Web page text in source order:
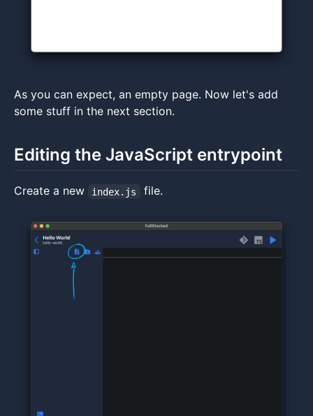
As you can expect, an empty page. Now let's add
some stuff in the next section.
Editing the JavaScript entrypoint
Create a new index.js file.